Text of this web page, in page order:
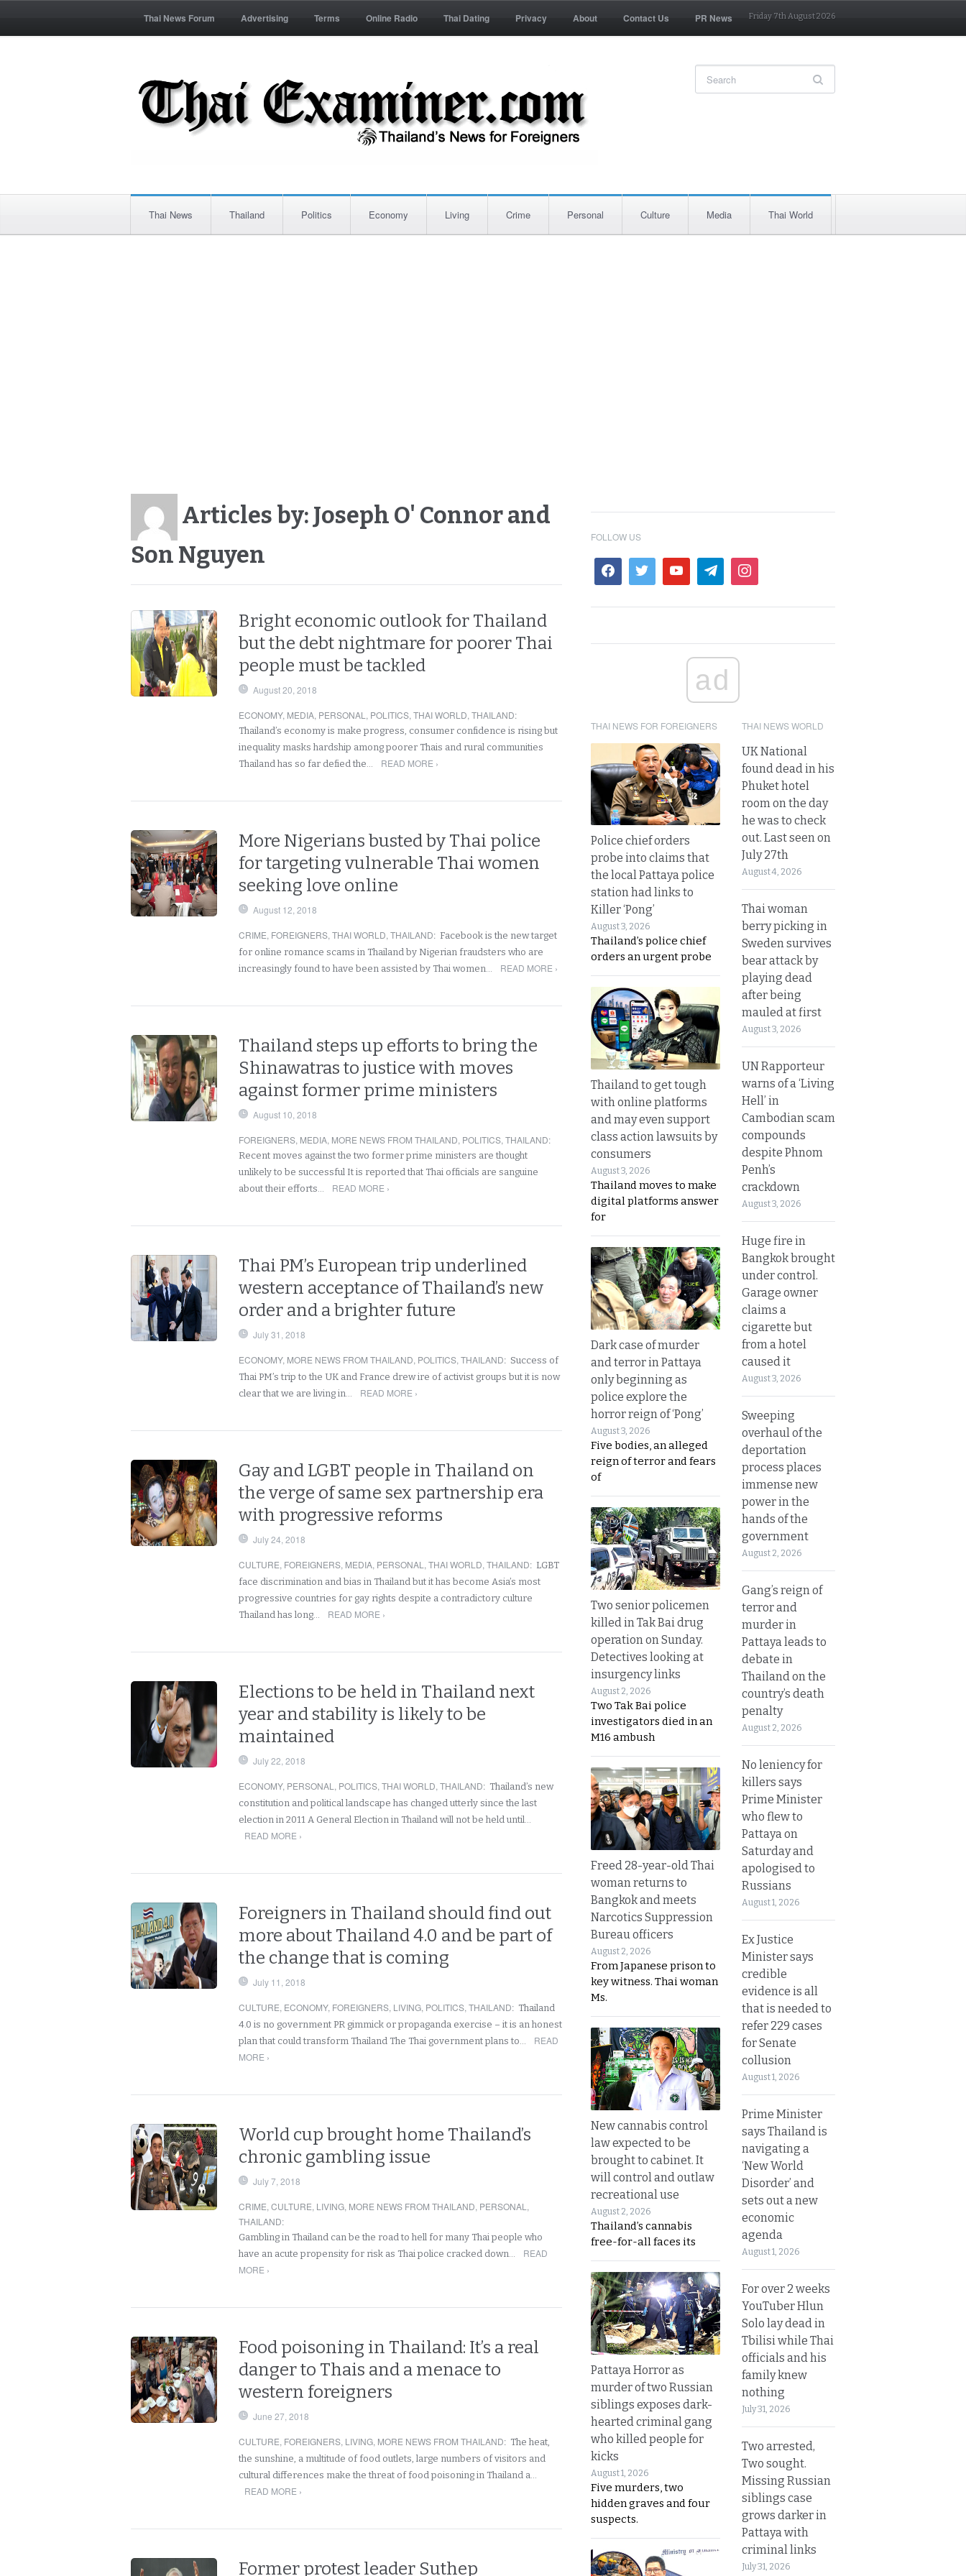
Thai News Forum Advertising Terms Online Radio Thai Dating Privacy About Contact Us PR News Friday 7th August 2026
Thai News Thailand Politics Economy Living Crime Personal Culture Media Thai World
Articles by: Joseph O' Connor and
Son Nguyen
Bright economic outlook for Thailand
but the debt nightmare for poorer Thai
people must be tackled
August 20, 2018
ECONOMY, MEDIA, PERSONAL , POLITICS, THAI WORLD, THAILAND:
Thailand’s economy is make progress, consumer confidence is rising but
inequality masks hardship among poorer Thais and rural communities
Thailand has so far defied the…
READ MORE ›
More Nigerians busted by Thai police
for targeting vulnerable Thai women
seeking love online
August 12, 2018
CRIME, FOREIGNERS, THAI WORLD, THAILAND: Facebook is the new target
for online romance scams in Thailand by Nigerian fraudsters who are
increasingly found to have been assisted by Thai women…
READ MORE ›
Thailand steps up efforts to bring the
Shinawatras to justice with moves
against former prime ministers
August 10, 2018
FOREIGNERS, MEDIA, MORE NEWS FROM THAILAND, POLITICS, THAILAND:
Recent moves against the two former prime ministers are thought
unlikely to be successful It is reported that Thai officials are sanguine
about their efforts…
READ MORE ›
Thai PM’s European trip underlined
western acceptance of Thailand’s new
order and a brighter future
July 31, 2018
ECONOMY, MORE NEWS FROM THAILAND, POLITICS, THAILAND: Success of
Thai PM’s trip to the UK and France drew ire of activist groups but it is now
clear that we are living in…
READ MORE ›
Gay and LGBT people in Thailand on
the verge of same sex partnership era
with progressive reforms
July 24, 2018
CULTURE, FOREIGNERS, MEDIA, PERSONAL , THAI WORLD, THAILAND: LGBT
face discrimination and bias in Thailand but it has become Asia’s most
progressive countries for gay rights despite a contradictory culture
Thailand has long…
READ MORE ›
Elections to be held in Thailand next
year and stability is likely to be
maintained
July 22, 2018
ECONOMY, PERSONAL , POLITICS, THAI WORLD, THAILAND: Thailand’s new
constitution and political landscape has changed utterly since the last
election in 2011 A General Election in Thailand will not be held until…
READ MORE ›
Foreigners in Thailand should find out
more about Thailand 4.0 and be part of
the change that is coming
July 11, 2018
CULTURE, ECONOMY, FOREIGNERS, LIVING, POLITICS, THAILAND: Thailand
4.0 is no government PR gimmick or propaganda exercise – it is an honest
plan that could transform Thailand The Thai government plans to…
READ
MORE ›
World cup brought home Thailand’s
chronic gambling issue
July 7, 2018
CRIME, CULTURE, LIVING, MORE NEWS FROM THAILAND, PERSONAL ,
THAILAND:
Gambling in Thailand can be the road to hell for many Thai people who
have an acute propensity for risk as Thai police cracked down…
READ
MORE ›
Food poisoning in Thailand: It’s a real
danger to Thais and a menace to
western foreigners
June 27, 2018
CULTURE, FOREIGNERS, LIVING, MORE NEWS FROM THAILAND: The heat,
the sunshine, a multitude of food outlets, large numbers of visitors and
cultural differences make the threat of food poisoning in Thailand a…
READ MORE ›
Former protest leader Suthep
FOLLOW US
ad
THAI NEWS FOR FOREIGNERS
Police chief orders
probe into claims that
the local Pattaya police
station had links to
Killer ‘Pong’
August 3, 2026
Thailand’s police chief
orders an urgent probe
Thailand to get tough
with online platforms
and may even support
class action lawsuits by
consumers
August 3, 2026
Thailand moves to make
digital platforms answer
for
Dark case of murder
and terror in Pattaya
only beginning as
police explore the
horror reign of ‘Pong’
August 3, 2026
Five bodies, an alleged
reign of terror and fears
of
Two senior policemen
killed in Tak Bai drug
operation on Sunday.
Detectives looking at
insurgency links
August 2, 2026
Two Tak Bai police
investigators died in an
M16 ambush
Freed 28-year-old Thai
woman returns to
Bangkok and meets
Narcotics Suppression
Bureau officers
August 2, 2026
From Japanese prison to
key witness. Thai woman
Ms.
New cannabis control
law expected to be
brought to cabinet. It
will control and outlaw
recreational use
August 2, 2026
Thailand’s cannabis
free-for-all faces its
Pattaya Horror as
murder of two Russian
siblings exposes dark-
hearted criminal gang
who killed people for
kicks
August 1, 2026
Five murders, two
hidden graves and four
suspects.
THAI NEWS WORLD
UK National
found dead in his
Phuket hotel
room on the day
he was to check
out. Last seen on
July 27th
August 4, 2026
Thai woman
berry picking in
Sweden survives
bear attack by
playing dead
after being
mauled at first
August 3, 2026
UN Rapporteur
warns of a ‘Living
Hell’ in
Cambodian scam
compounds
despite Phnom
Penh’s
crackdown
August 3, 2026
Huge fire in
Bangkok brought
under control.
Garage owner
claims a
cigarette but
from a hotel
caused it
August 3, 2026
Sweeping
overhaul of the
deportation
process places
immense new
power in the
hands of the
government
August 2, 2026
Gang’s reign of
terror and
murder in
Pattaya leads to
debate in
Thailand on the
country’s death
penalty
August 2, 2026
No leniency for
killers says
Prime Minister
who flew to
Pattaya on
Saturday and
apologised to
Russians
August 1, 2026
Ex Justice
Minister says
credible
evidence is all
that is needed to
refer 229 cases
for Senate
collusion
August 1, 2026
Prime Minister
says Thailand is
navigating a
‘New World
Disorder’ and
sets out a new
economic
agenda
August 1, 2026
For over 2 weeks
YouTuber Hlun
Solo lay dead in
Tbilisi while Thai
officials and his
family knew
nothing
July 31, 2026
Two arrested,
Two sought.
Missing Russian
siblings case
grows darker in
Pattaya with
criminal links
July 31, 2026